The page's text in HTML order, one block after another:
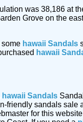
was 38,186 at
Grove on the
hawaii Sandals
hawaii
hawaii Sandals
friendly sandals sale
for this